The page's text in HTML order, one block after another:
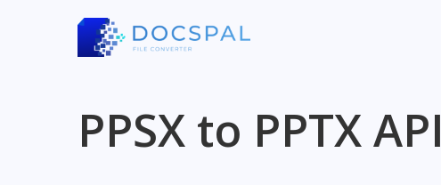
PPSX to PPTX API